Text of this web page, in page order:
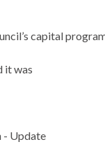
capital
it was
- Update